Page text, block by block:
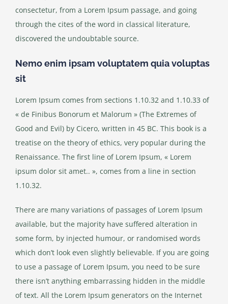
consectetur, from a Lorem Ipsum passage, and going
through the cites of the word in classical literature,
discovered the undoubtable source.
Nemo enim ipsam voluptatem quia voluptas
sit
Lorem Ipsum comes from sections 1.10.32 and 1.10.33 of
« de Finibus Bonorum et Malorum » (The Extremes of
Good and Evil) by Cicero, written in 45 BC. This book is a
treatise on the theory of ethics, very popular during the
Renaissance. The first line of Lorem Ipsum, « Lorem
ipsum dolor sit amet.. », comes from a line in section
1.10.32.
There are many variations of passages of Lorem Ipsum
available, but the majority have suffered alteration in
some form, by injected humour, or randomised words
which don’t look even slightly believable. If you are going
to use a passage of Lorem Ipsum, you need to be sure
there isn’t anything embarrassing hidden in the middle
of text. All the Lorem Ipsum generators on the Internet